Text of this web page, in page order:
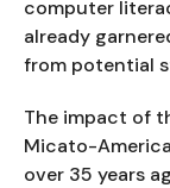
computer
already
from potential
The impact of
Micato-
over 35 years